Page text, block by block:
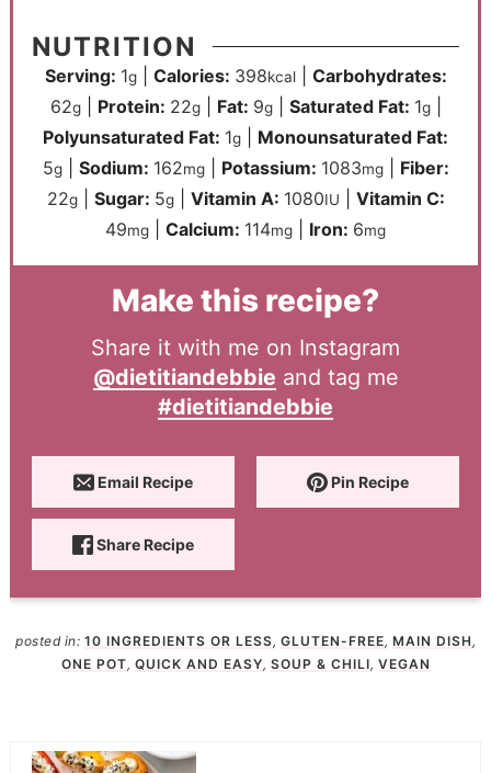
NUTRITION
Serving: 1g| Calories: 398kcal| Carbohydrates:
62g| Protein: 22g| Fat: 9g| Saturated Fat: 1g|
Polyunsaturated Fat: 1g
Monounsaturated Fat:
5g| Sodium: 162mg| Potassium: 1083mg| Fiber:
22g| Sugar: 5g| Vitamin A: 1080IU
Vitamin C:
49mg Calcium: 114mg Iron: 6mg
Make this recipe?
Share it with me on Instagram
@dietitiandebbie and tag me
#dietitiandebbie
Email Recipe Pin Recipe
Share Recipe
posted in: 10 INGREDIENTS OR LESS, GLUTEN-FREE, MAIN DISH ,
ONE POT, QUICK AND EASY, SOUP & CHILI, VEGAN